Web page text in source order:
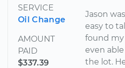
SERVICE
Oil Change
AMOUNT
PAID
$337.39
Jason
easy to
found my
even
the lot.